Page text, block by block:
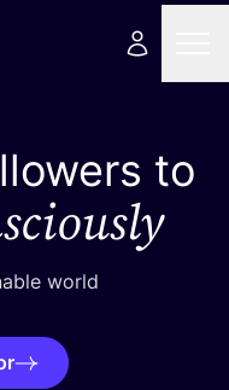
to
world